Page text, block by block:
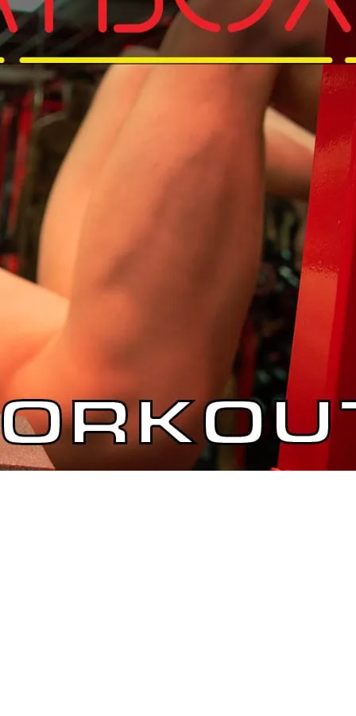
get that pump on in your Birthday suit.
get to Sweatbox for that Sunday